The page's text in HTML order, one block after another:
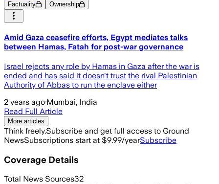
Factuality Ownership
Amid Gaza ceasefire efforts, Egypt mediates talks
between Hamas, Fatah for post-war governance
Israel rejects any role by Hamas in Gaza after the war is
ended and has said it doesn't trust the rival Palestinian
Authority of Abbas to run the enclave either
2 years ago·Mumbai, India
Read Full Article
More articles
Think freely.Subscribe and get full access to Ground
NewsSubscriptions start at $9.99/yearSubscribe
Coverage Details
Total News Sources32